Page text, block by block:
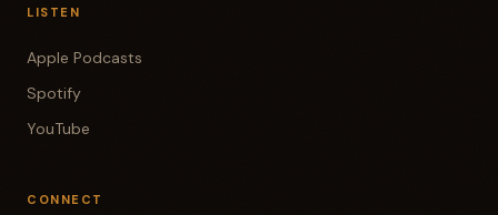
LISTEN
Apple Podcasts
Spotify
YouTube
CONNECT